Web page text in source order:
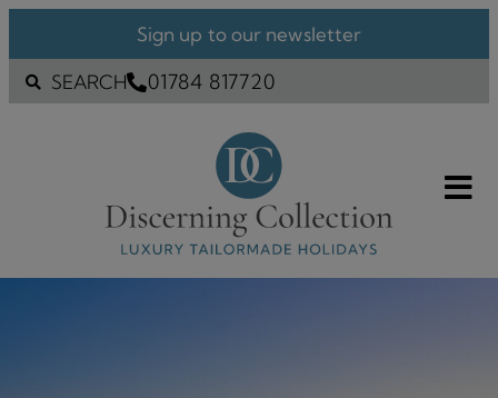
Sign up to our newsletter
SEARCH 01784 817720